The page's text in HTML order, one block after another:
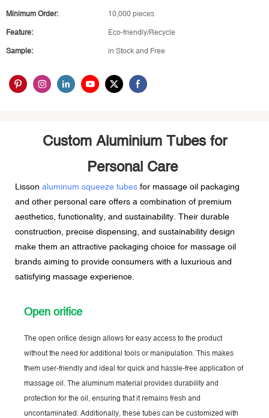
Minimum Order: 10,000 pieces
Feature: Eco-friendly/Recycle
Sample: in Stock and Free
Custom Aluminium Tubes for
Personal Care
Lisson aluminum squeeze tubes for massage oil packaging
and other personal care offers a combination of premium
aesthetics, functionality, and sustainability. Their durable
construction, precise dispensing, and sustainability design
make them an attractive packaging choice for massage oil
brands aiming to provide consumers with a luxurious and
satisfying massage experience.
Open orifice
The open orifice design allows for easy access to the product
without the need for additional tools or manipulation. This makes
them user-friendly and ideal for quick and hassle-free application of
massage oil. The aluminum material provides durability and
protection for the oil, ensuring that it remains fresh and
uncontaminated. Additionally, these tubes can be customized with